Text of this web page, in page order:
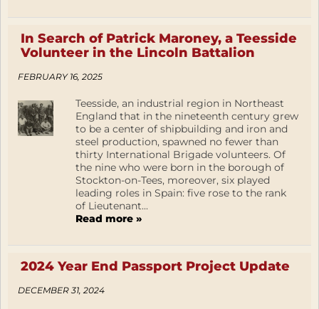
In Search of Patrick Maroney, a Teesside
Volunteer in the Lincoln Battalion
FEBRUARY 16, 2025
Teesside, an industrial region in Northeast
England that in the nineteenth century grew
to be a center of shipbuilding and iron and
steel production, spawned no fewer than
thirty International Brigade volunteers. Of
the nine who were born in the borough of
Stockton-on-Tees, moreover, six played
leading roles in Spain: five rose to the rank
of Lieutenant...
Read more »
2024 Year End Passport Project Update
DECEMBER 31, 2024